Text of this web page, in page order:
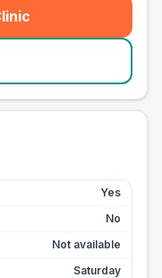
Yes
No
Not available
Saturday